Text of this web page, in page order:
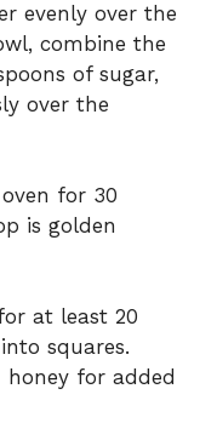
evenly over the
combine the
of sugar,
over the
for 30
is golden
at least 20
squares.
for added